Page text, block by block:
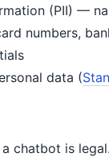
(PII) —
numbers,
data (
chatbot is